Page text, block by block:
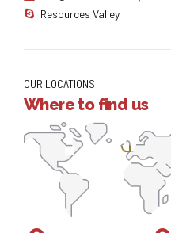
Resources Valley
OUR LOCATIONS
Where to find us